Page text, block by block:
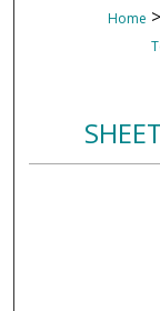
Home >